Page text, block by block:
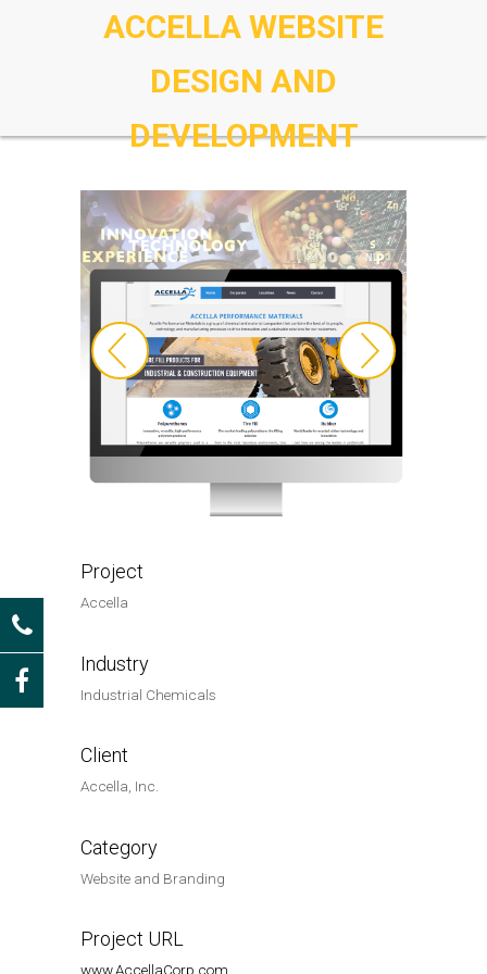
ACCELLA WEBSITE
DESIGN AND
DEVELOPMENT
Project
Accella
Industry
Industrial Chemicals
Client
Accella, Inc.
Category
Website and Branding
Project URL
www.AccellaCorp.com